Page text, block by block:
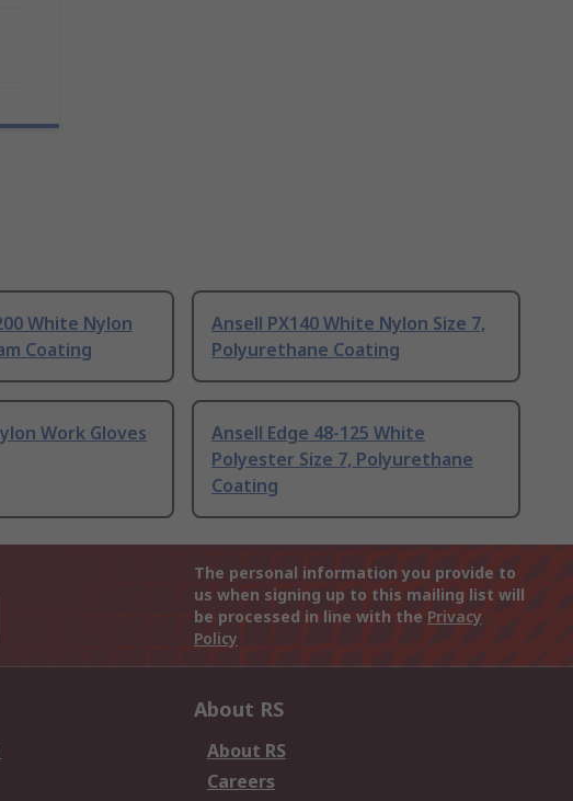
White Nylon
Coating
Ansell PX140 White Nylon Size 7,
Polyurethane Coating
Work Gloves
Ansell Edge 48-125 White
Polyester Size 7, Polyurethane
Coating
The personal information you provide to
us when signing up to this mailing list will
be processed in line with the Privacy
Policy
About RS
About RS
Careers